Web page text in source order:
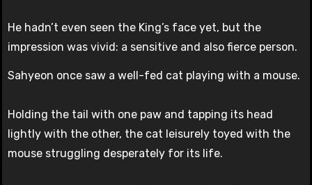
He hadn’t even seen the King’s face yet, but the
impression was vivid: a sensitive and also fierce person.
Sahyeon once saw a well-fed cat playing with a mouse.
Holding the tail with one paw and tapping its head
lightly with the other, the cat leisurely toyed with the
mouse struggling desperately for its life.